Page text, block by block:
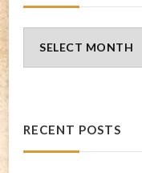
Archives
RECENT POSTS